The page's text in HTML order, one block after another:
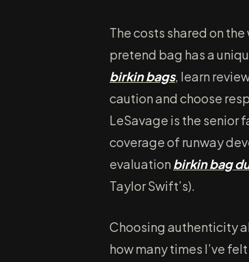
The costs shared on
pretend bag has a
birkin bags, learn
caution and choose
LeSavage is the senior
coverage of runway
evaluation birkin bag
Taylor Swift’s).
Choosing authenticity
how many times I’ve